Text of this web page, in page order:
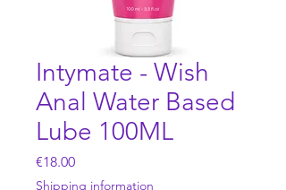
Intymate - Wish
Anal Water Based
Lube 100ML
€18.00Price
Shipping information